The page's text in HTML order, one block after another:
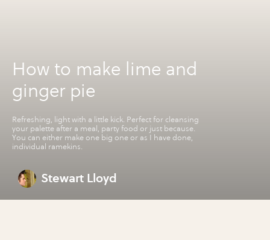
How to make lime and
ginger pie
Refreshing, light with a little kick. Perfect for cleansing
your palette after a meal, party food or just because.
You can either make one big one or as I have done,
individual ramekins.
Stewart Lloyd